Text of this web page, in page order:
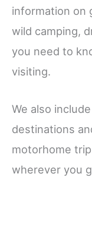
information on
wild camping,
you need to
visiting.
We also
destinations
motorhome
wherever you